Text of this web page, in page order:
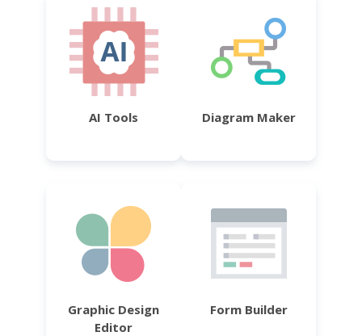
AI Tools Diagram Maker
Graphic Design
Editor
Form Builder